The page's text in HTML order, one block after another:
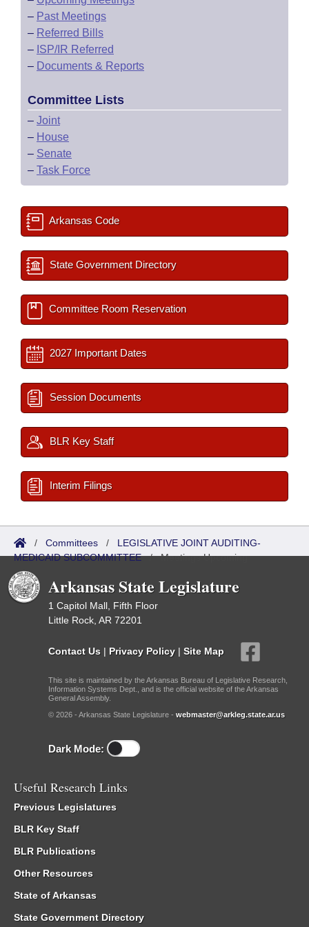
– Past Meetings
– Referred Bills
– ISP/IR Referred
– Documents & Reports
Committee Lists
– Joint
– House
– Senate
– Task Force
Arkansas Code
State Government Directory
Committee Room Reservation
2027 Important Dates
Session Documents
BLR Key Staff
Interim Filings
/ Committees / LEGISLATIVE JOINT AUDITING-
MEDICAID SUBCOMMITTEE/Meetings Upcoming
Arkansas State Legislature
1 Capitol Mall, Fifth Floor
Little Rock, AR 72201
Contact Us | Privacy Policy | Site Map
This site is maintained by the Arkansas Bureau of Legislative Research,
Information Systems Dept., and is the official website of the Arkansas
General Assembly.
© 2026 - Arkansas State Legislature - webmaster@arkleg.state.ar.us
Dark Mode:
Useful Research Links
Previous Legislatures
BLR Key Staff
BLR Publications
Other Resources
State of Arkansas
State Government Directory